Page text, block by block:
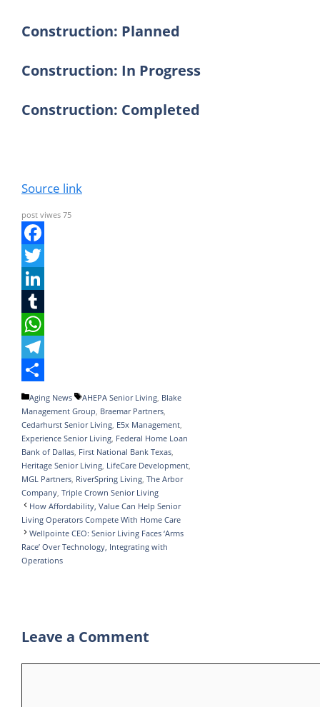
Construction: Planned
Construction: In Progress
Construction: Completed
Source link
post viwes 75
F
a
e
b
o
o
k
T
w
t
e
r
n
k
e
d
I
n
T
u
m
b
l
r
W
h
a
t
s
A
p
p
T
e
l
e
g
r
a
m
S
h
a
r
e
Categories
Aging News Tags
AHEPA Senior Living Blake
Management Group Braemar Partners
Cedarhurst Senior Living E5x Management
Experience Senior Living Federal Home Loan
Bank of Dallas First National Bank Texas
Heritage Senior Living LifeCare Development
MGL Partners RiverSpring Living The Arbor
Company Triple Crown Senior Living
How Affordability, Value Can Help Senior
Living Operators Compete With Home Care
Wellpointe CEO: Senior Living Faces ‘Arms
Race’ Over Technology, Integrating with
Operations
Leave a Comment